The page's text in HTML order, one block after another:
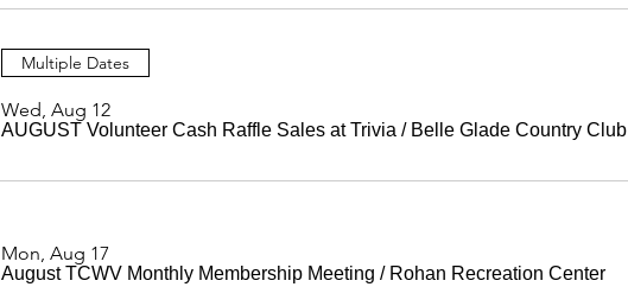
Multiple Dates
Wed, Aug 12
AUGUST Volunteer Cash Raffle Sales at Trivia / Belle Glade Country Club
Mon, Aug 17
August TCWV Monthly Membership Meeting / Rohan Recreation Center